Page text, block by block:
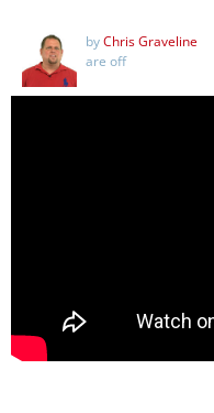
byChris Graveline
are off